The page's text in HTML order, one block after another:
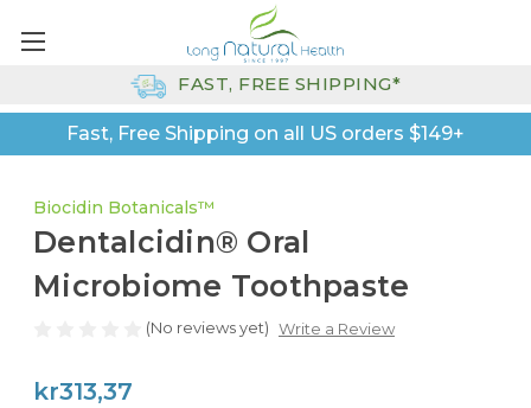
Fast, Free Shipping on all US orders $149+
FAST, FREE SHIPPING*
Biocidin Botanicals™
Dentalcidin® Oral
Microbiome Toothpaste
(No reviews yet) Write a Review
kr313,37